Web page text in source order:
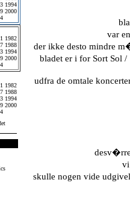
1994
2000
1982
1988
1994
2000
1982
1988
1994
2000
var
der ikke desto mindre
bladet er i for Sort Sol
udfra de omtale
skulle nogen vide